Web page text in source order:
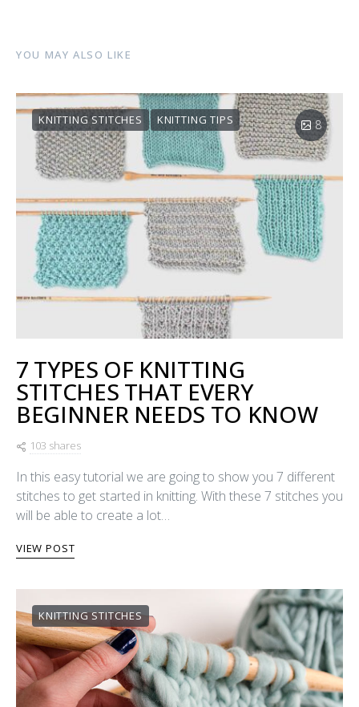
YOU MAY ALSO LIKE
KNITTING STITCHES KNITTING TIPS 8
7 TYPES OF KNITTING
STITCHES THAT EVERY
BEGINNER NEEDS TO KNOW
103 shares
In this easy tutorial we are going to show you 7 different
stitches to get started in knitting. With these 7 stitches you
will be able to create a lot…
VIEW POST
KNITTING STITCHES